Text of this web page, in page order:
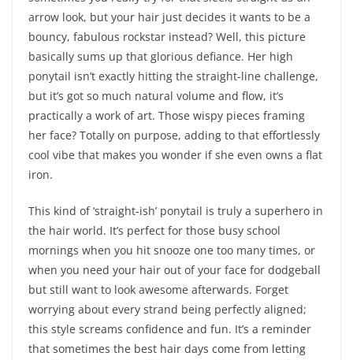
arrow look, but your hair just decides it wants to be a
bouncy, fabulous rockstar instead? Well, this picture
basically sums up that glorious defiance. Her high
ponytail isn’t exactly hitting the straight-line challenge,
but it’s got so much natural volume and flow, it’s
practically a work of art. Those wispy pieces framing
her face? Totally on purpose, adding to that effortlessly
cool vibe that makes you wonder if she even owns a flat
iron.
This kind of ‘straight-ish’ ponytail is truly a superhero in
the hair world. It’s perfect for those busy school
mornings when you hit snooze one too many times, or
when you need your hair out of your face for dodgeball
but still want to look awesome afterwards. Forget
worrying about every strand being perfectly aligned;
this style screams confidence and fun. It’s a reminder
that sometimes the best hair days come from letting